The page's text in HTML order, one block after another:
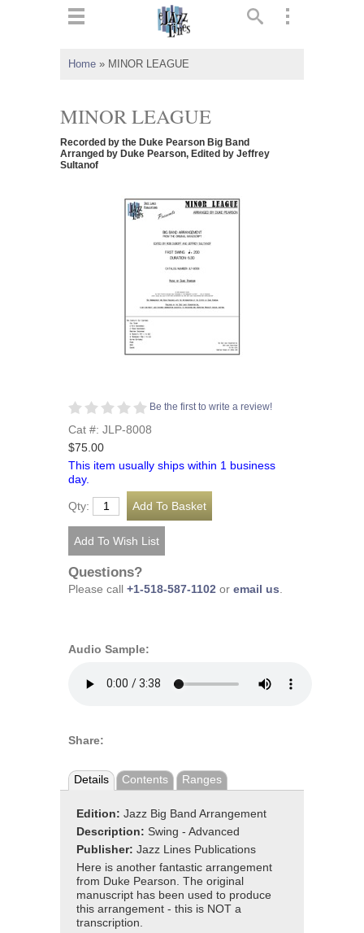
Home » MINOR LEAGUE
MINOR LEAGUE
Recorded by the Duke Pearson Big Band
Arranged by Duke Pearson, Edited by Jeffrey
Sultanof
Be the first to write a review!
Cat #: JLP-8008
$75.00
This item usually ships within 1 business
day.
Qty:
Questions?
Please call +1-518-587-1102 or email us.
Audio Sample:
Share:
Details Contents Ranges
Edition: Jazz Big Band Arrangement
Description: Swing - Advanced
Publisher: Jazz Lines Publications
Here is another fantastic arrangement
from Duke Pearson. The original
manuscript has been used to produce
this arrangement - this is NOT a
transcription.